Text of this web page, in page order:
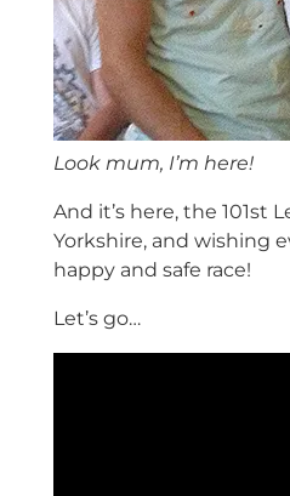
Look mum, I’m here!
And it’s here, the 101st
Yorkshire, and wishing
happy and safe race!
Let’s go…